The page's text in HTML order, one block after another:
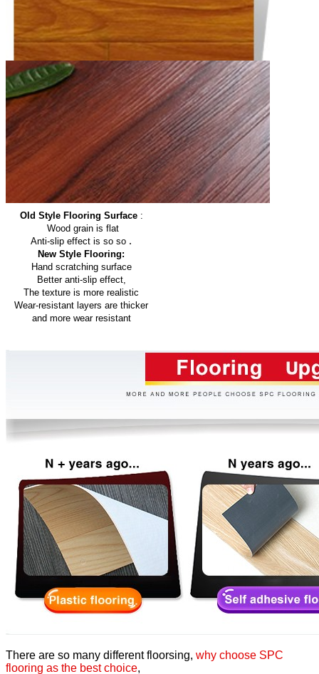
Old Style Flooring Surface:
Wood grain is flat
Anti-slip effect is so so .
New Style Flooring:
Hand scratching surface
Better anti-slip effect,
The texture is more realistic
Wear-resistant layers are thicker
and more wear resistant
There are so many different floorsing, why choose SPC
flooring as the best choice,